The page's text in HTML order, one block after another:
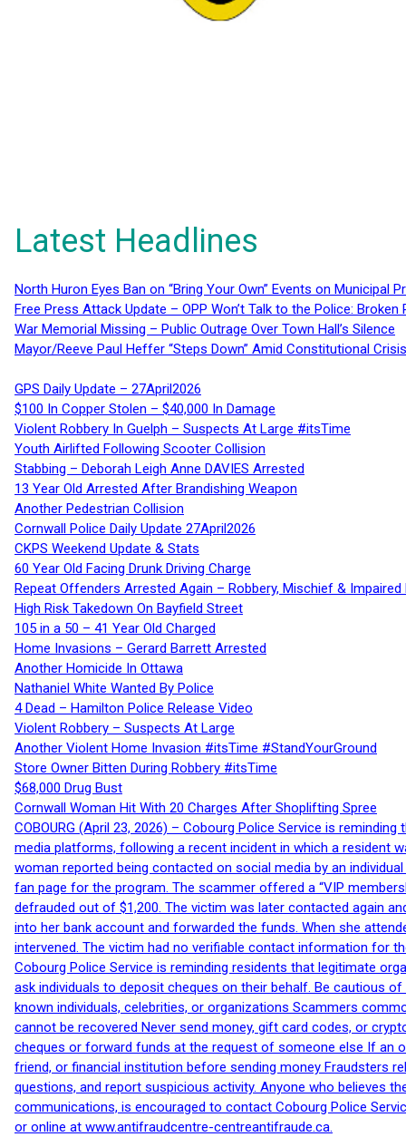
Latest Headlines
North Huron Eyes Ban on “Bring Your Own” Events on Municipal
Free Press Attack Update – OPP Won’t Talk to the Police:
War Memorial Missing – Public Outrage Over Town Hall’s Silence
Mayor/Reeve Paul Heffer “Steps Down” Amid Constitutional
GPS Daily Update – 27April2026
$100 In Copper Stolen – $40,000 In Damage
Violent Robbery In Guelph – Suspects At Large #itsTime
Youth Airlifted Following Scooter Collision
Stabbing – Deborah Leigh Anne DAVIES Arrested
13 Year Old Arrested After Brandishing Weapon
Another Pedestrian Collision
Cornwall Police Daily Update 27April2026
CKPS Weekend Update & Stats
60 Year Old Facing Drunk Driving Charge
Repeat Offenders Arrested Again – Robbery, Mischief & Impaired
High Risk Takedown On Bayfield Street
105 in a 50 – 41 Year Old Charged
Home Invasions – Gerard Barrett Arrested
Another Homicide In Ottawa
Nathaniel White Wanted By Police
4 Dead – Hamilton Police Release Video
Violent Robbery – Suspects At Large
Another Violent Home Invasion #itsTime #StandYourGround
Store Owner Bitten During Robbery #itsTime
$68,000 Drug Bust
Cornwall Woman Hit With 20 Charges After Shoplifting Spree
COBOURG (April 23, 2026) – Cobourg Police Service is
media platforms, following a recent incident in which a resident
woman reported being contacted on social media by an
fan page for the program. The scammer offered a “VIP
defrauded out of $1,200. The victim was later contacted again
into her bank account and forwarded the funds. When she
intervened. The victim had no verifiable contact information for
Cobourg Police Service is reminding residents that legitimate
ask individuals to deposit cheques on their behalf. Be cautious
known individuals, celebrities, or organizations Scammers
cannot be recovered Never send money, gift card codes, or
cheques or forward funds at the request of someone else If an
friend, or financial institution before sending money Fraudsters
questions, and report suspicious activity. Anyone who believes
communications, is encouraged to contact Cobourg Police
or online at www.antifraudcentre-centreantifraude.ca.